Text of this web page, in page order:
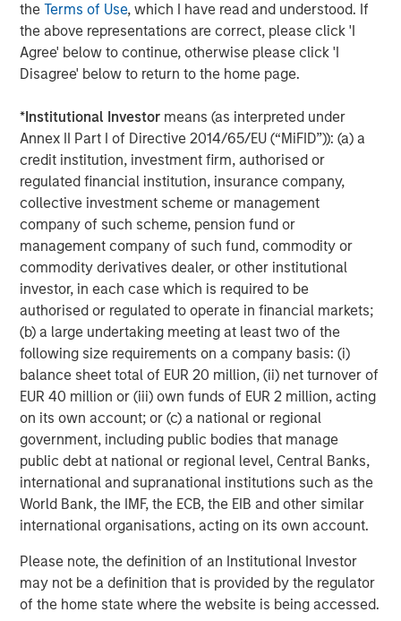
theTerms of Use, which I have read and understood. If
the above representations are correct, please click 'I
Agree' below to continue, otherwise please click 'I
Disagree' below to return to the home page.
*Institutional Investor means (as interpreted under
Annex II Part I of Directive 2014/65/EU (“MiFID”)): (a) a
credit institution, investment firm, authorised or
regulated financial institution, insurance company,
collective investment scheme or management
company of such scheme, pension fund or
management company of such fund, commodity or
commodity derivatives dealer, or other institutional
investor, in each case which is required to be
authorised or regulated to operate in financial markets;
(b) a large undertaking meeting at least two of the
following size requirements on a company basis: (i)
balance sheet total of EUR 20 million, (ii) net turnover of
EUR 40 million or (iii) own funds of EUR 2 million, acting
on its own account; or (c) a national or regional
government, including public bodies that manage
public debt at national or regional level, Central Banks,
international and supranational institutions such as the
World Bank, the IMF, the ECB, the EIB and other similar
international organisations, acting on its own account.
Please note, the definition of an Institutional Investor
may not be a definition that is provided by the regulator
of the home state where the website is being accessed.
Craig R. Brandon
Managing Director
Featured Insights
ARTICLE
The MSIM Quantitative Duration
Strategy Model: A Factor-Based
Approach to Managing Interest Rates
Anton Heese and Matas Vala explore the
Quantitative Duration Strategy Model, one of the
investment process, as it helps provide structure
and rigour with identifying and processing
relevant and important data.